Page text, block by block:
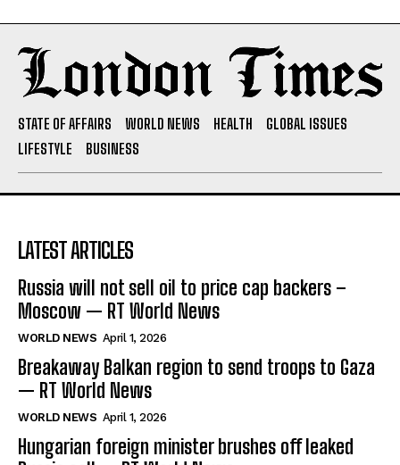
STATE OF AFFAIRS WORLD NEWS HEALTH
GLOBAL ISSUES
LIFESTYLE
BUSINESS
LATEST ARTICLES
Russia will not sell oil to price cap backers –
Moscow — RT World News
WORLD NEWS April 1, 2026
Breakaway Balkan region to send troops to Gaza
— RT World News
WORLD NEWS April 1, 2026
Hungarian foreign minister brushes off leaked